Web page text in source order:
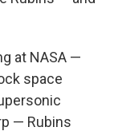
at NASA —
space
— Rubins